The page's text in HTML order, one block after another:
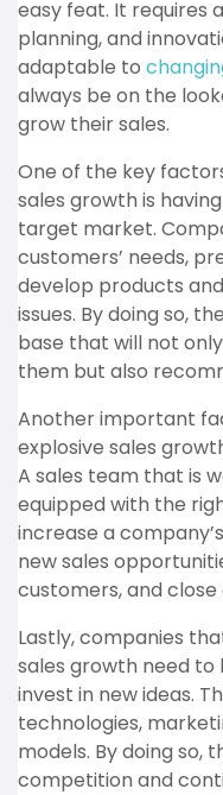
easy feat. It requires
planning, and
adaptable to
always be on the
grow their sales.
One of the key
sales growth is
target market.
customers’ needs,
develop products
issues. By doing so,
base that will not
them but also
Another important
explosive sales
A sales team that is
equipped with the
increase a
new sales
customers, and
Lastly, companies
sales growth need to
invest in new ideas.
technologies,
models. By doing so,
competition and